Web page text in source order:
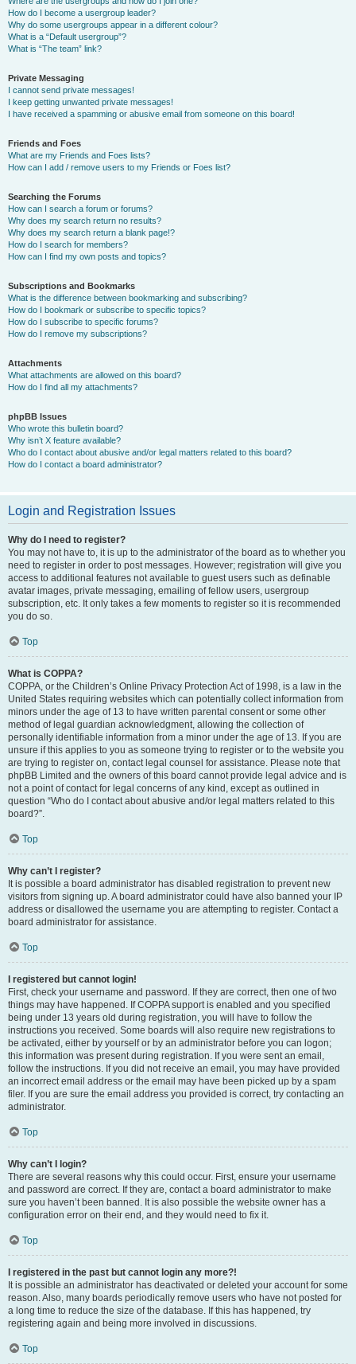
How do I become a usergroup leader?
Why do some usergroups appear in a different colour?
What is a “Default usergroup”?
What is “The team” link?
Private Messaging
I cannot send private messages!
I keep getting unwanted private messages!
I have received a spamming or abusive email from someone on this board!
Friends and Foes
What are my Friends and Foes lists?
How can I add / remove users to my Friends or Foes list?
Searching the Forums
How can I search a forum or forums?
Why does my search return no results?
Why does my search return a blank page!?
How do I search for members?
How can I find my own posts and topics?
Subscriptions and Bookmarks
What is the difference between bookmarking and subscribing?
How do I bookmark or subscribe to specific topics?
How do I subscribe to specific forums?
How do I remove my subscriptions?
Attachments
What attachments are allowed on this board?
How do I find all my attachments?
phpBB Issues
Who wrote this bulletin board?
Why isn’t X feature available?
Who do I contact about abusive and/or legal matters related to this board?
How do I contact a board administrator?
Login and Registration Issues
Why do I need to register?
You may not have to, it is up to the administrator of the board as to whether you
need to register in order to post messages. However; registration will give you
access to additional features not available to guest users such as definable
avatar images, private messaging, emailing of fellow users, usergroup
subscription, etc. It only takes a few moments to register so it is recommended
you do so.
Top
What is COPPA?
COPPA, or the Children’s Online Privacy Protection Act of 1998, is a law in the
United States requiring websites which can potentially collect information from
minors under the age of 13 to have written parental consent or some other
method of legal guardian acknowledgment, allowing the collection of
personally identifiable information from a minor under the age of 13. If you are
unsure if this applies to you as someone trying to register or to the website you
are trying to register on, contact legal counsel for assistance. Please note that
phpBB Limited and the owners of this board cannot provide legal advice and is
not a point of contact for legal concerns of any kind, except as outlined in
question “Who do I contact about abusive and/or legal matters related to this
board?”.
Top
Why can’t I register?
It is possible a board administrator has disabled registration to prevent new
visitors from signing up. A board administrator could have also banned your IP
address or disallowed the username you are attempting to register. Contact a
board administrator for assistance.
Top
I registered but cannot login!
First, check your username and password. If they are correct, then one of two
things may have happened. If COPPA support is enabled and you specified
being under 13 years old during registration, you will have to follow the
instructions you received. Some boards will also require new registrations to
be activated, either by yourself or by an administrator before you can logon;
this information was present during registration. If you were sent an email,
follow the instructions. If you did not receive an email, you may have provided
an incorrect email address or the email may have been picked up by a spam
filer. If you are sure the email address you provided is correct, try contacting an
administrator.
Top
Why can’t I login?
There are several reasons why this could occur. First, ensure your username
and password are correct. If they are, contact a board administrator to make
sure you haven’t been banned. It is also possible the website owner has a
configuration error on their end, and they would need to fix it.
Top
I registered in the past but cannot login any more?!
It is possible an administrator has deactivated or deleted your account for some
reason. Also, many boards periodically remove users who have not posted for
a long time to reduce the size of the database. If this has happened, try
registering again and being more involved in discussions.
Top